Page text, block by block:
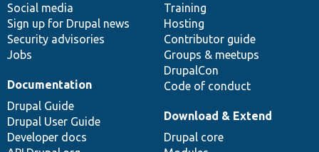
Social media
Sign up for Drupal news
Security advisories
Jobs
Training
Hosting
Contributor guide
Groups & meetups
DrupalCon
Code of conduct
Documentation
Drupal Guide
Drupal User Guide
Developer docs
base
Download & Extend
Drupal core
community